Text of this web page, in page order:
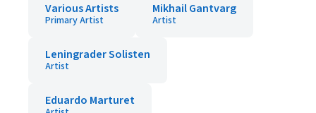
Various Artists
Primary Artist
Mikhail Gantvarg
Artist
Leningrader Solisten
Artist
Eduardo Marturet